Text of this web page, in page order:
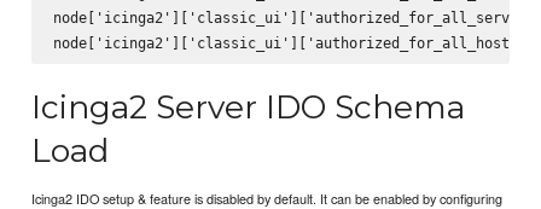
Icinga2 Server IDO Schema
Load
Icinga2 IDO setup & feature is disabled by default. It can be enabled by configuring